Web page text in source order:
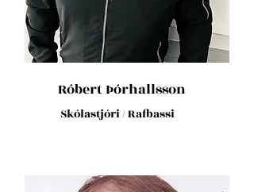
Róbert Þórhallsson
Skólastjóri / Rafbassi